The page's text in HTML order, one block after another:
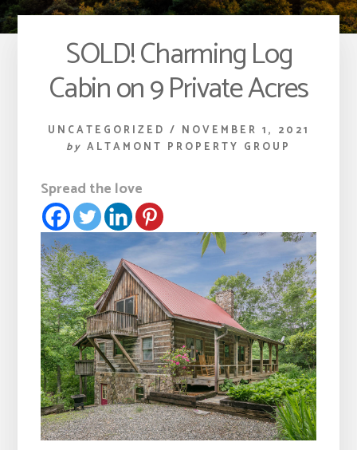
SOLD! Charming Log
Cabin on 9 Private Acres
UNCATEGORIZED / NOVEMBER 1, 2021
by ALTAMONT PROPERTY GROUP
Spread the love